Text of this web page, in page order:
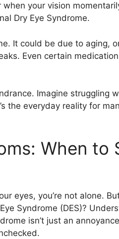
your vision
Dry Eye Syndrome.
It could be due to aging,
Even certain
Imagine struggling
the everyday reality for
When to
eyes, you’re not alone.
Syndrome (DES)?
isn’t just an